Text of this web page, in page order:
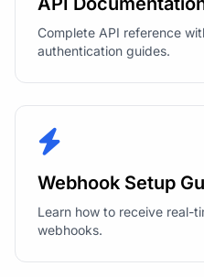
Complete API reference
authentication guides.
Webhook Setup
Learn how to receive real-
webhooks.